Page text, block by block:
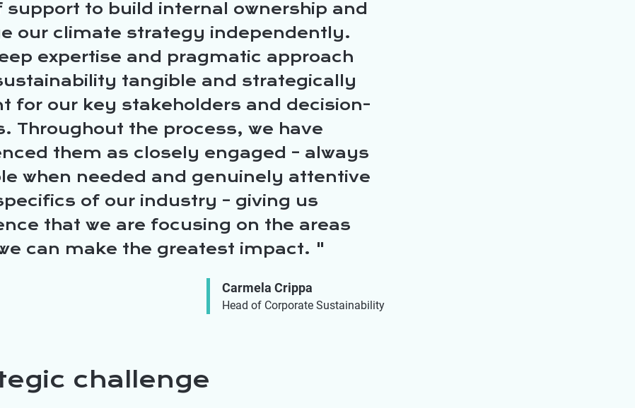
support to build internal ownership and
our climate strategy independently.
expertise and pragmatic approach
tangible and strategically
for our key stakeholders and decision-
Throughout the process, we have
them as closely engaged – always
when needed and genuinely attentive
of our industry – giving us
that we are focusing on the areas
can make the greatest impact.
Carmela Crippa
Head of Corporate Sustainability
challenge